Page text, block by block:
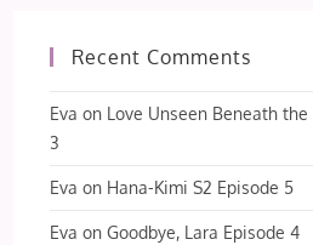
Recent Comments
Eva on Love Unseen Beneath
3
Eva on Hana-Kimi S2 Episode 5
Eva onGoodbye, Lara Episode 4